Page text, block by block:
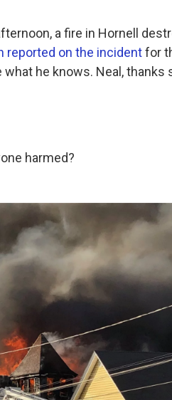
a fire in Hornell
reported on the incidentfor
he knows. Neal, thanks
harmed?